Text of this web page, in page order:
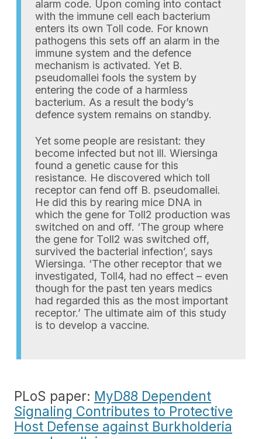
alarm code. Upon coming into contact
with the immune cell each bacterium
enters its own Toll code. For known
pathogens this sets off an alarm in the
immune system and the defence
mechanism is activated. Yet B.
pseudomallei fools the system by
entering the code of a harmless
bacterium. As a result the body’s
defence system remains on standby.
Yet some people are resistant: they
become infected but not ill. Wiersinga
found a genetic cause for this
resistance. He discovered which toll
receptor can fend off B. pseudomallei.
He did this by rearing mice DNA in
which the gene for Toll2 production was
switched on and off. ‘The group where
the gene for Toll2 was switched off,
survived the bacterial infection’, says
Wiersinga. ‘The other receptor that we
investigated, Toll4, had no effect – even
though for the past ten years medics
had regarded this as the most important
receptor.’ The ultimate aim of this study
is to develop a vaccine.
PLoS paper: MyD88 Dependent
Signaling Contributes to Protective
Host Defense against Burkholderia